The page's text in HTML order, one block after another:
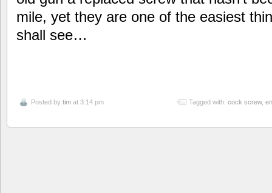
mile, yet they are one of the easiest
shall see…
Posted by tim at 3:14 pm Tagged with: cock screw,